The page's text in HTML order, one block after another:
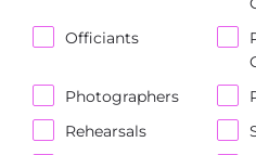
Officiants
Photographers
Rehearsals